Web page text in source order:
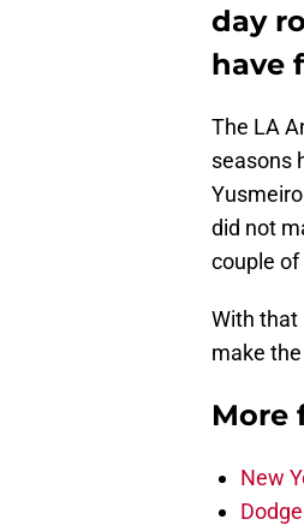
day
have
The LA
seasons
did not
couple
With that
make
More
New